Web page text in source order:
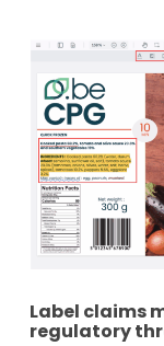
Label claims
regulatory